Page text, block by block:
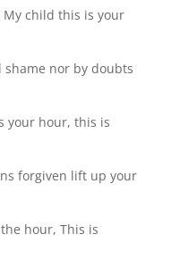
child this is your
nor by doubts
your hour, this is
forgiven lift up your
hour, This is